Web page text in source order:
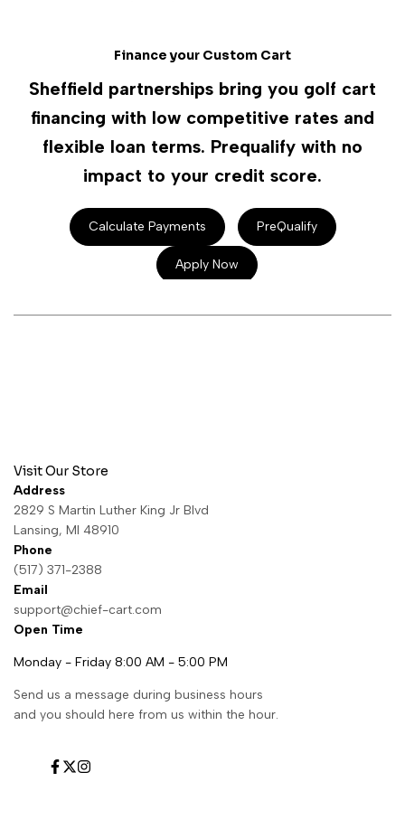
Finance your Custom Cart
Sheffield partnerships bring you golf cart
financing with low competitive rates and
flexible loan terms. Prequalify with no
impact to your credit score.
Calculate Payments PreQualify
Apply Now
Visit Our Store
Address
2829 S Martin Luther King Jr Blvd
Lansing, MI 48910
Phone
(517) 371-2388
Email
support@chief-cart.com
Open Time
Monday - Friday 8:00 AM - 5:00 PM
Send us a message during business hours
and you should here from us within the hour.
Facebook
Twitter
Instagram